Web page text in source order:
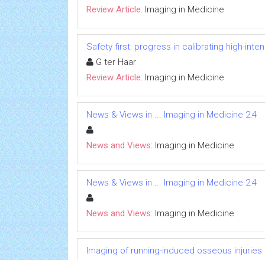
Review Article: Imaging in Medicine
Safety first: progress in calibrating high-
G ter Haar
Review Article: Imaging in Medicine
News & Views in ... Imaging in Medicine 2:4
News and Views: Imaging in Medicine
News & Views in ... Imaging in Medicine 2:4
News and Views: Imaging in Medicine
Imaging of running-induced osseous injuries